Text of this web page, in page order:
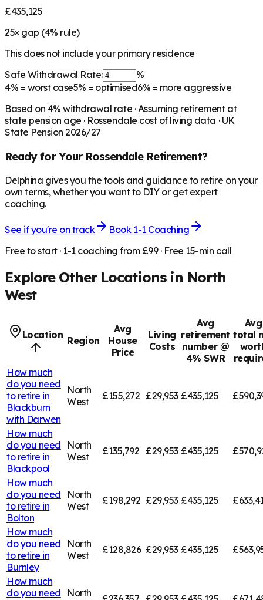
£435,125
25× gap (4% rule)
This does not include your primary residence
Safe Withdrawal Rate:
%
4% = worst case5% = optimised6% = more aggressive
Based on 4% withdrawal rate · Assuming retirement at
state pension age · Rossendale cost of living data · UK
State Pension 2026/27
Ready for Your RossendaleRetirement?
Delphina gives you the tools and guidance to retire on your
own terms, whether you want to DIY or get expert
coaching.
See if you're on track
Book 1-1 Coaching
Free to start · 1-1 coaching from £99 · Free 15-min call
Explore Other Locations in North
West
Location Region
Avg
House
Price
Living
Costs
Avg
retirement
number @
4% SWR
Avg
total
How much
do you need
to retire in
Blackburn
with Darwen
North
West
£155,272 £29,953 £435,125
How much
do you need
to retire in
Blackpool
North
West
£135,792 £29,953 £435,125
How much
do you need
to retire in
Bolton
North
West
£198,292 £29,953 £435,125
How much
do you need
to retire in
Burnley
North
West
£128,826 £29,953 £435,125
How much
do you need
North